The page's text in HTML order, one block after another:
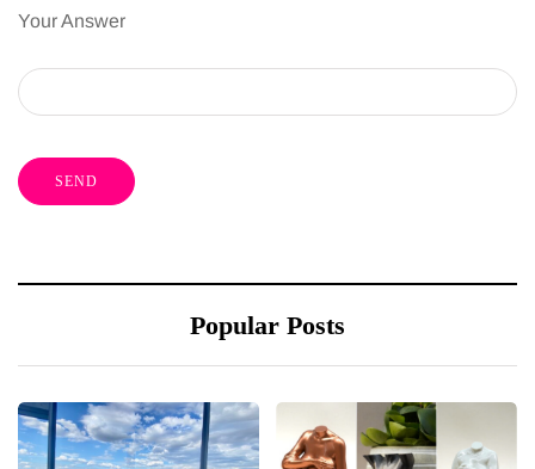
Your Answer
Popular Posts